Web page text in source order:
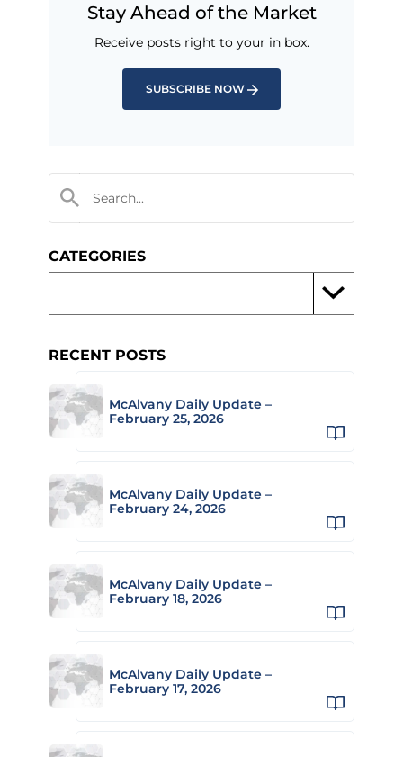
Stay Ahead of the Market
Receive posts right to your in box.
SUBSCRIBE NOW
CATEGORIES
RECENT POSTS
McAlvany Daily Update –
February 25, 2026
McAlvany Daily Update –
February 24, 2026
McAlvany Daily Update –
February 18, 2026
McAlvany Daily Update –
February 17, 2026